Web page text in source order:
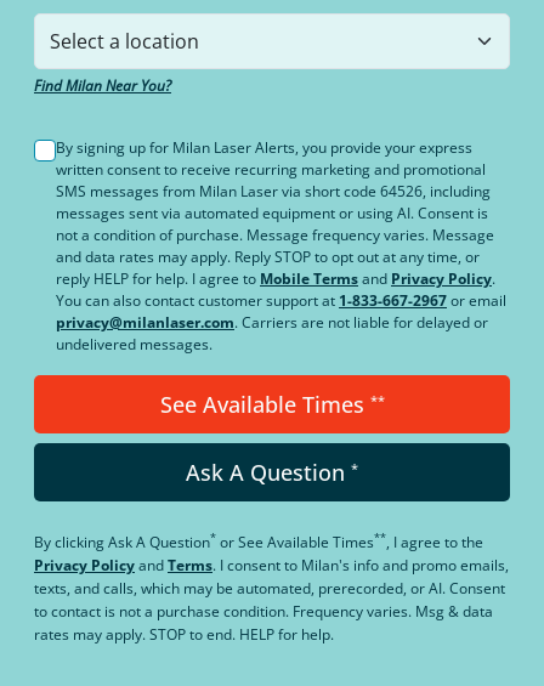
Find Milan Near You?
By signing up for Milan Laser Alerts, you provide your express
written consent to receive recurring marketing and promotional
SMS messages from Milan Laser via short code 64526, including
messages sent via automated equipment or using AI. Consent is
not a condition of purchase. Message frequency varies. Message
and data rates may apply. Reply STOP to opt out at any time, or
reply HELP for help. I agree to Mobile Termsand Privacy Policy.
You can also contact customer support at 1-833-667-2967or email
privacy@milanlaser.com. Carriers are not liable for delayed or
undelivered messages.
See Available Times **
Ask A Question *
By clickingAsk A Question* orSee Available Times**, I agree to the
Privacy PolicyandTerms. I consent to Milan's info and promo emails,
texts, and calls, which may be automated, prerecorded, or AI. Consent
to contact is not a purchase condition. Frequency varies. Msg & data
rates may apply. STOP to end. HELP for help.